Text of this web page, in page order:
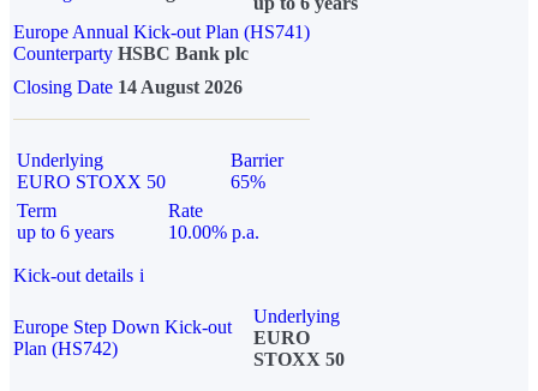
Europe Annual Kick-out Plan (HS741)
Counterparty HSBC Bank plc
Closing Date 14 August 2026
Underlying
EURO STOXX 50
Barrier
65%
Term
up to 6 years
Rate
10.00% p.a.
Kick-out details i
Europe Step Down Kick-out
Plan (HS742)
Underlying
EURO
STOXX 50